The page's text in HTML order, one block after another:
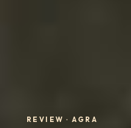
REVIEW · AGRA